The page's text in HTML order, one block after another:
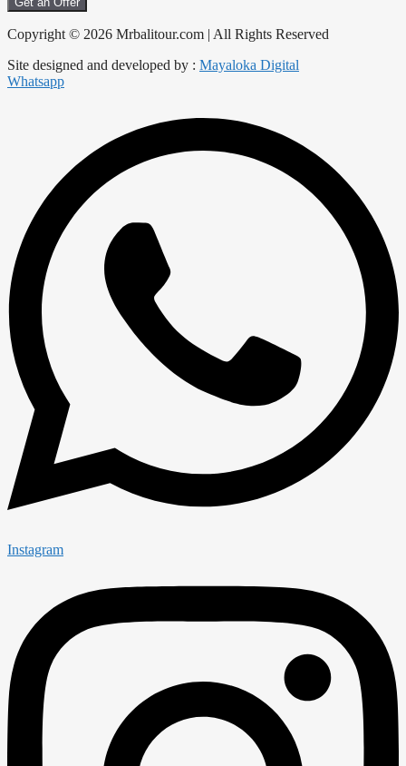
Copyright © 2026 Mrbalitour.com | All Rights Reserved
Site designed and developed by : Mayaloka Digital
Whatsapp
Instagram